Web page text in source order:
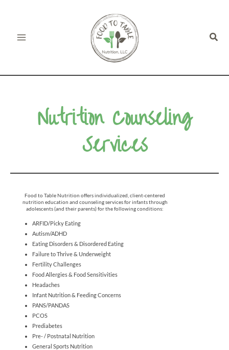
content
Nutrition Counseling
Services
Food to Table Nutrition offers individualized, client-centered
nutrition education and counseling services for infants through
adolescents (and their parents) for the following conditions:
ARFID/Picky Eating
Autism/ADHD
Eating Disorders & Disordered Eating
Failure to Thrive & Underweight
Fertility Challenges
Food Allergies & Food Sensitivities
Headaches
Infant Nutrition & Feeding Concerns
PANS/PANDAS
PCOS
Prediabetes
Pre- / Postnatal Nutrition
General Sports Nutrition